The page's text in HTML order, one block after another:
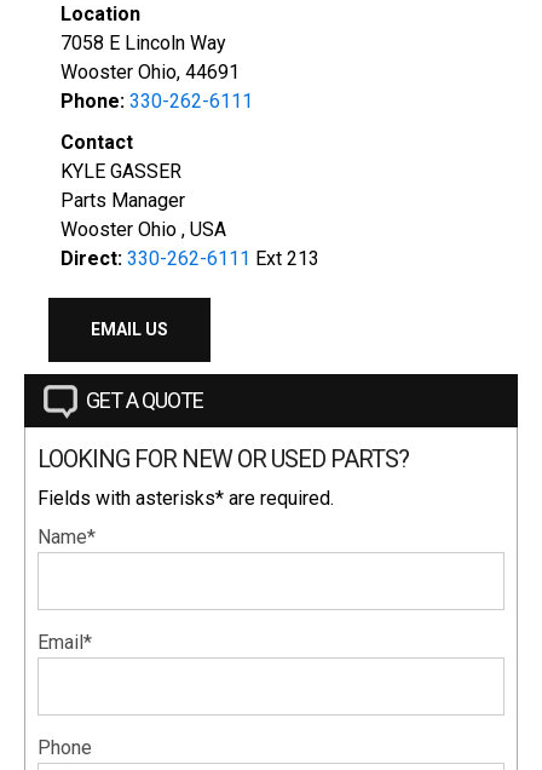
Location
7058 E Lincoln Way
Wooster Ohio, 44691
Phone: 330-262-6111
Contact
KYLE GASSER
Parts Manager
Wooster Ohio , USA
Direct: 330-262-6111 Ext 213
EMAIL US
GET A QUOTE
LOOKING FOR NEW OR USED PARTS?
Fields with asterisks* are required.
Name*
Email*
Phone